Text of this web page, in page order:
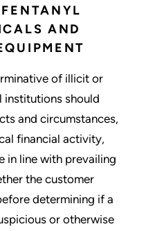
AND
of illicit or
institutions should
and circumstances,
financial activity,
in line with prevailing
the customer
determining if a
or otherwise